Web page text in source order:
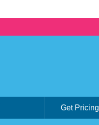
Get Pricing